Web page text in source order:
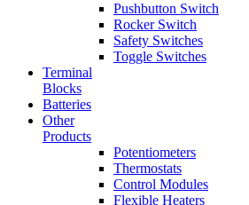
Pushbutton Switch
Rocker Switch
Safety Switches
Toggle Switches
Terminal
Blocks
Batteries
Other
Products
Potentiometers
Thermostats
Control Modules
Flexible Heaters